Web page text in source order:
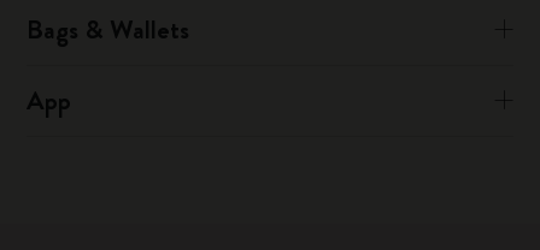
Bags & Wallets
App